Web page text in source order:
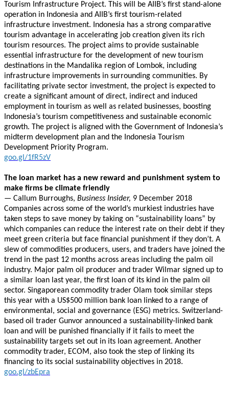
Tourism Infrastructure Project. This will be AIIB’s first stand-alone
operation in Indonesia and AIIB’s first tourism-related
infrastructure investment. Indonesia has a strong comparative
tourism advantage in accelerating job creation given its rich
tourism resources. The project aims to provide sustainable
essential infrastructure for the development of new tourism
destinations in the Mandalika region of Lombok, including
infrastructure improvements in surrounding communities. By
facilitating private sector investment, the project is expected to
create a significant amount of direct, indirect and induced
employment in tourism as well as related businesses, boosting
Indonesia’s tourism competitiveness and sustainable economic
growth. The project is aligned with the Government of Indonesia’s
midterm development plan and the Indonesia Tourism
Development Priority Program.
goo.gl/1fR5zV
The loan market has a new reward and punishment system to
make firms be climate friendly
— Callum Burroughs, Business Insider, 9 December 2018
Companies across some of the world’s murkiest industries have
taken steps to save money by taking on “sustainability loans” by
which companies can reduce the interest rate on their debt if they
meet green criteria but face financial punishment if they don’t. A
slew of commodities producers, users, and traders have joined the
trend in the past 12 months across areas including the palm oil
industry. Major palm oil producer and trader Wilmar signed up to
a similar loan last year, the first loan of its kind in the palm oil
sector. Singaporean commodity trader Olam took similar steps
this year with a US$500 million bank loan linked to a range of
environmental, social and governance (ESG) metrics. Switzerland-
based oil trader Gunvor announced a sustainability-linked bank
loan and will be punished financially if it fails to meet the
sustainability targets set out in its loan agreement. Another
commodity trader, ECOM, also took the step of linking its
financing to its social sustainability objectives in 2018.
goo.gl/zbEpra